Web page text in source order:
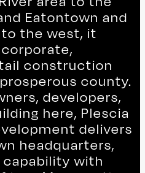
Eatontown and
the west, it
construction
county.
developers,
here, Plescia
delivers
headquarters,
with